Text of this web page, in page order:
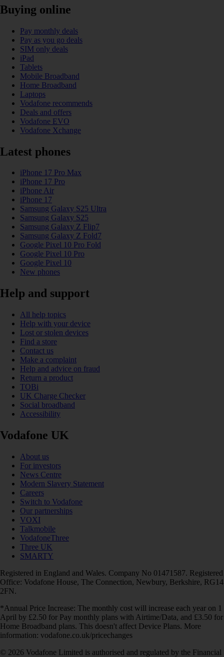
Buying online
Pay monthly deals
Pay as you go deals
SIM only deals
iPad
Tablets
Mobile Broadband
Home Broadband
Laptops
Vodafone recommends
Deals and offers
Vodafone EVO
Vodafone Xchange
Latest phones
iPhone 17 Pro Max
iPhone 17 Pro
iPhone Air
iPhone 17
Samsung Galaxy S25 Ultra
Samsung Galaxy S25
Samsung Galaxy Z Flip7
Samsung Galaxy Z Fold7
Google Pixel 10 Pro Fold
Google Pixel 10 Pro
Google Pixel 10
New phones
Help and support
All help topics
Help with your device
Lost or stolen devices
Find a store
Contact us
Make a complaint
Help and advice on fraud
Return a product
TOBi
UK Charge Checker
Social broadband
Accessibility
Vodafone UK
About us
For investors
News Centre
Modern Slavery Statement
Careers
Switch to Vodafone
Our partnerships
VOXI
Talkmobile
VodafoneThree
Three UK
SMARTY
Registered in England and Wales. Company No 01471587. Registered
Office: Vodafone House, The Connection, Newbury, Berkshire, RG14
2FN.
*Annual Price Increase: The monthly cost will increase each year on 1
April by £2.50 for Pay monthly plans with Airtime/Data, and £3.50 for
Home Broadband plans. This doesn't affect Device Plans. More
information: vodafone.co.uk/pricechanges
© 2026 Vodafone Limited is authorised and regulated by the Financial